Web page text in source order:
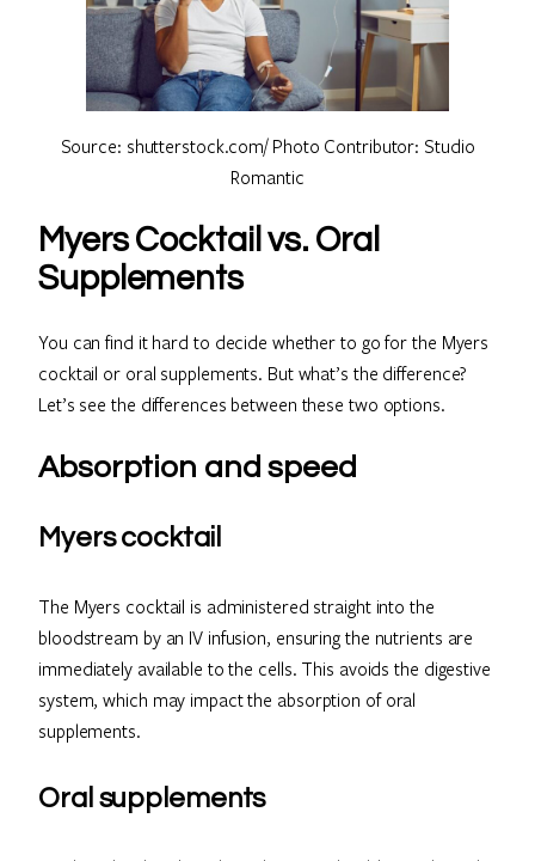
Source: shutterstock.com/ Photo Contributor: Studio
Romantic
Myers Cocktail vs. Oral
Supplements
You can find it hard to decide whether to go for the Myers
cocktail or oral supplements. But what’s the difference?
Let’s see the differences between these two options.
Absorption and speed
Myers cocktail
The Myers cocktail is administered straight into the
bloodstream by an IV infusion, ensuring the nutrients are
immediately available to the cells. This avoids the digestive
system, which may impact the absorption of oral
supplements.
Oral supplements